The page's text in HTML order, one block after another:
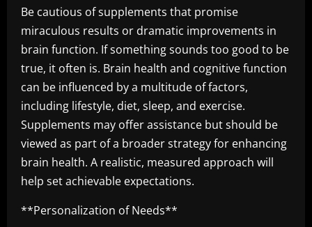
Be cautious of supplements that promise
miraculous results or dramatic improvements in
brain function. If something sounds too good to be
true, it often is. Brain health and cognitive function
can be influenced by a multitude of factors,
including lifestyle, diet, sleep, and exercise.
Supplements may offer assistance but should be
viewed as part of a broader strategy for enhancing
brain health. A realistic, measured approach will
help set achievable expectations.
**Personalization of Needs**